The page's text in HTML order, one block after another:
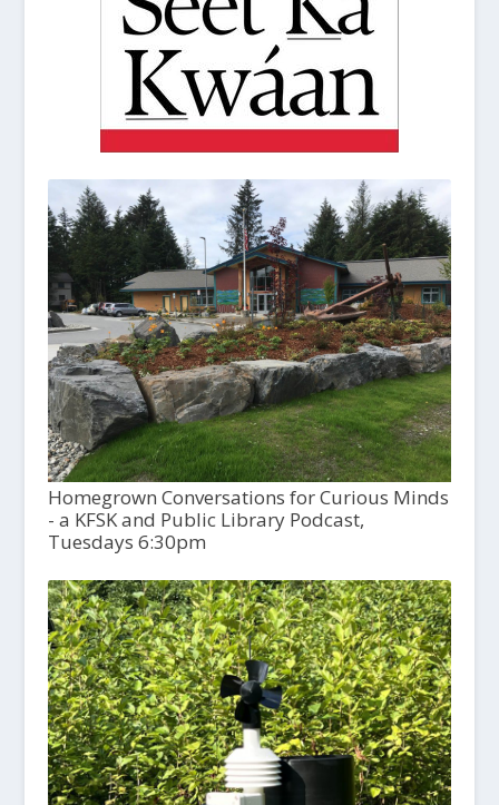
Homegrown Conversations for Curious Minds
- a KFSK and Public Library Podcast,
Tuesdays 6:30pm